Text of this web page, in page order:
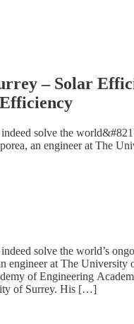
– Solar
solve the
an engineer at The
solve the world’s
engineer at The University
of Engineering
of Surrey. His […]